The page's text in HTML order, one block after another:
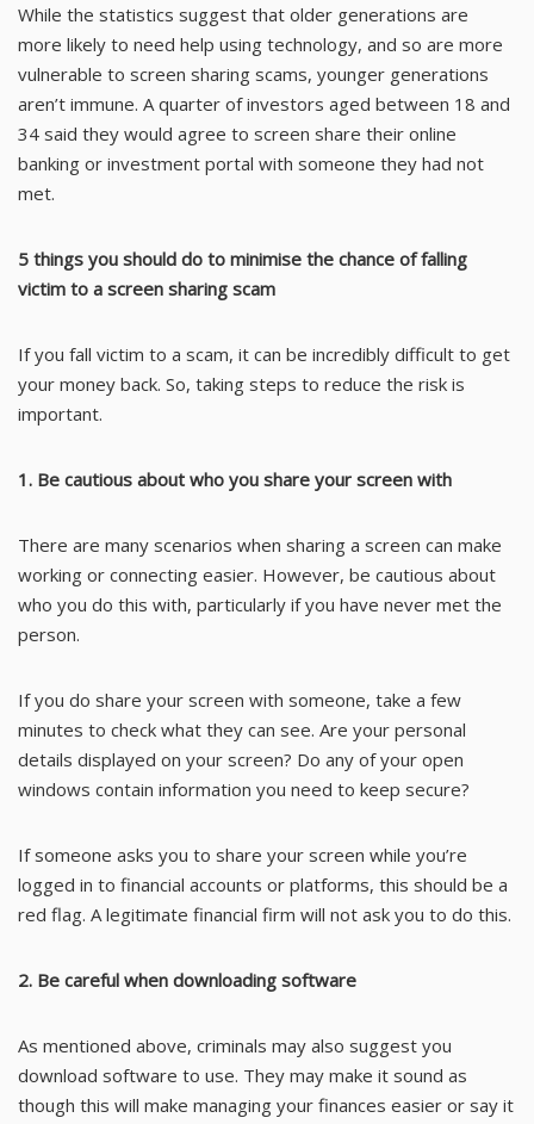
While the statistics suggest that older generations are
more likely to need help using technology, and so are more
vulnerable to screen sharing scams, younger generations
aren’t immune. A quarter of investors aged between 18 and
34 said they would agree to screen share their online
banking or investment portal with someone they had not
met.
5 things you should do to minimise the chance of falling
victim to a screen sharing scam
If you fall victim to a scam, it can be incredibly difficult to get
your money back. So, taking steps to reduce the risk is
important.
1. Be cautious about who you share your screen with
There are many scenarios when sharing a screen can make
working or connecting easier. However, be cautious about
who you do this with, particularly if you have never met the
person.
If you do share your screen with someone, take a few
minutes to check what they can see. Are your personal
details displayed on your screen? Do any of your open
windows contain information you need to keep secure?
If someone asks you to share your screen while you’re
logged in to financial accounts or platforms, this should be a
red flag. A legitimate financial firm will not ask you to do this.
2. Be careful when downloading software
As mentioned above, criminals may also suggest you
download software to use. They may make it sound as
though this will make managing your finances easier or say it